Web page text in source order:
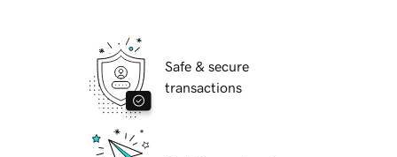
Safe & secure
transactions